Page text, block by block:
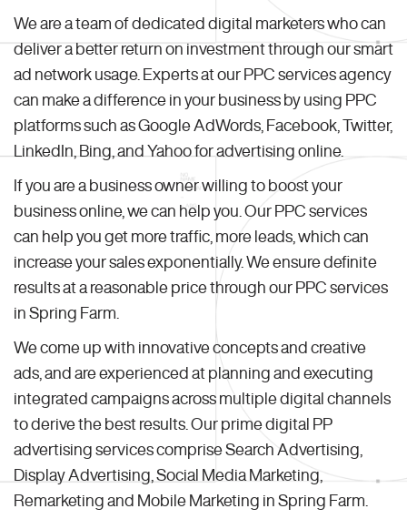
We are a team of dedicated digital marketers who can
deliver a better return on investment through our smart
ad network usage. Experts at our PPC services agency
can make a difference in your business by using PPC
platforms such as Google AdWords, Facebook, Twitter,
LinkedIn, Bing, and Yahoo for advertising online.
If you are a business owner willing to boost your
business online, we can help you. Our PPC services
can help you get more traffic, more leads, which can
increase your sales exponentially. We ensure definite
results at a reasonable price through our PPC services
in Spring Farm.
We come up with innovative concepts and creative
ads, and are experienced at planning and executing
integrated campaigns across multiple digital channels
to derive the best results. Our prime digital PP
advertising services comprise Search Advertising,
Display Advertising, Social Media Marketing,
Remarketing and Mobile Marketing in Spring Farm.